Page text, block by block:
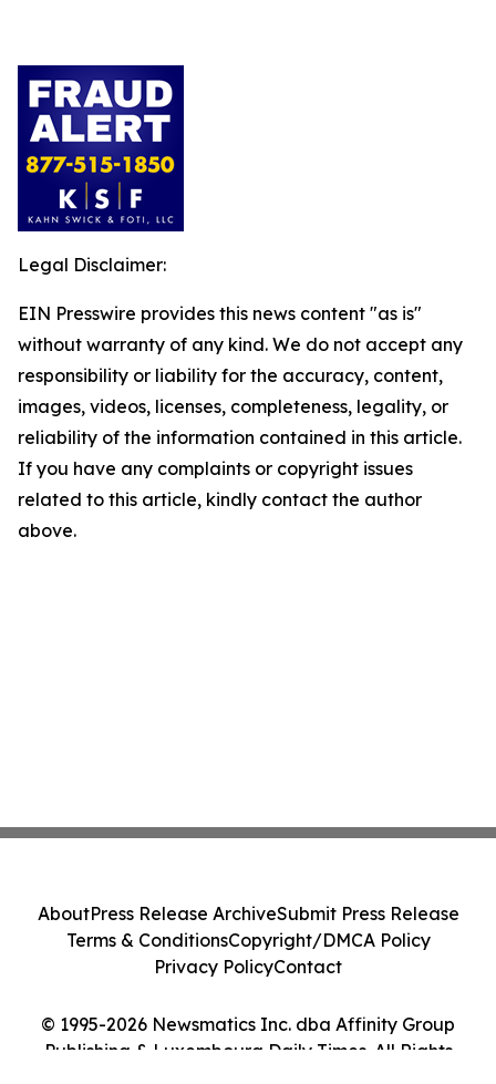
Legal Disclaimer:
EIN Presswire provides this news content "as is"
without warranty of any kind. We do not accept any
responsibility or liability for the accuracy, content,
images, videos, licenses, completeness, legality, or
reliability of the information contained in this article.
If you have any complaints or copyright issues
related to this article, kindly contact the author
above.
© 1995-2026 Newsmatics Inc. dba Affinity Group
Publishing & Luxembourg Daily Times. All Rights
AboutPress Release ArchiveSubmit Press Release
Terms & ConditionsCopyright/DMCA Policy
Privacy PolicyContact